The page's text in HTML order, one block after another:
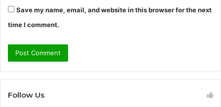
Save my name, email, and website in this browser for the next
time I comment.
Follow Us